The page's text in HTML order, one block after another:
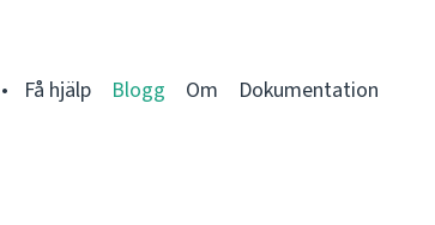
Få hjälp Blogg Om Dokumentation